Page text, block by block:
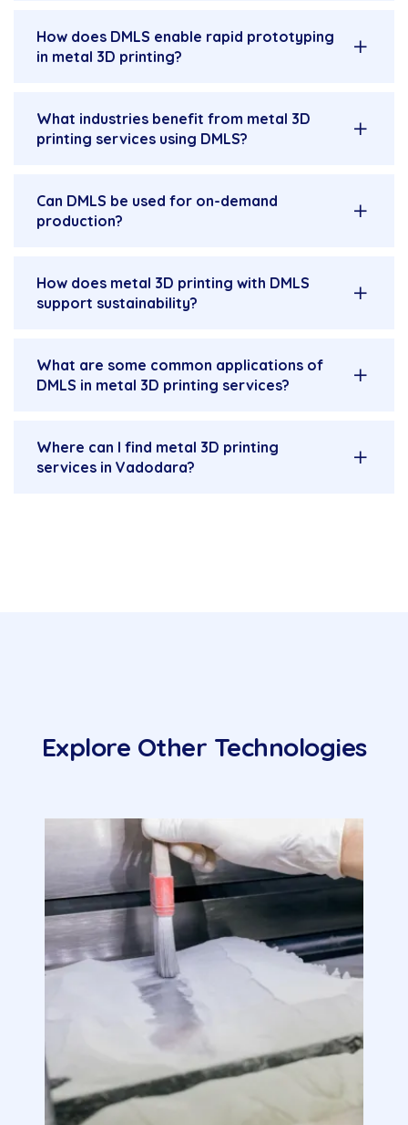
How does DMLS enable rapid prototyping
in metal 3D printing?
What industries benefit from metal 3D
printing services using DMLS?
Can DMLS be used for on-demand
production?
How does metal 3D printing with DMLS
support sustainability?
What are some common applications of
DMLS in metal 3D printing services?
Where can I find metal 3D printing
services in Vadodara?
Explore Other Technologies